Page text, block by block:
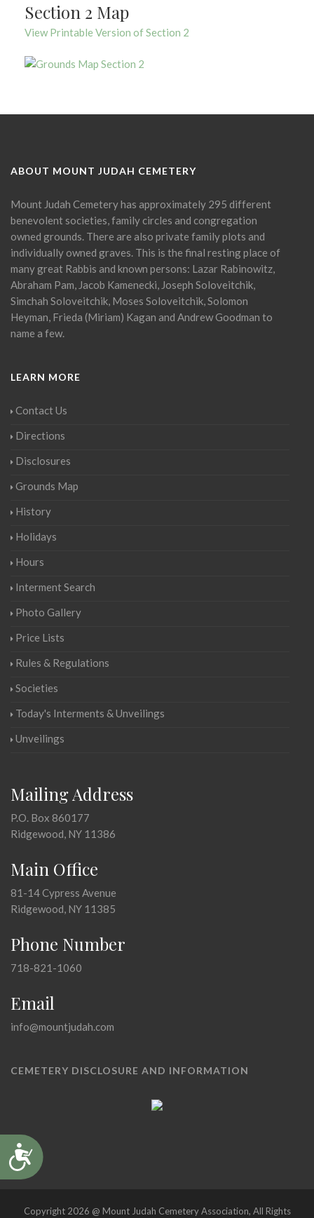
Accessibility
Section 2 Map
View Printable Version of Section 2
ABOUT MOUNT JUDAH CEMETERY
Mount Judah Cemetery has approximately 295 different
benevolent societies, family circles and congregation
owned grounds. There are also private family plots and
individually owned graves. This is the final resting place of
many great Rabbis and known persons: Lazar Rabinowitz,
Abraham Pam, Jacob Kamenecki, Joseph Soloveitchik,
Simchah Soloveitchik, Moses Soloveitchik, Solomon
Heyman, Frieda (Miriam) Kagan and Andrew Goodman to
name a few.
LEARN MORE
Contact Us
Directions
Disclosures
Grounds Map
History
Holidays
Hours
Interment Search
Photo Gallery
Price Lists
Rules & Regulations
Societies
Today's Interments & Unveilings
Unveilings
Mailing Address
P.O. Box 860177
Ridgewood, NY 11386
Main Office
81-14 Cypress Avenue
Ridgewood, NY 11385
Phone Number
718-821-1060
Email
info@mountjudah.com
CEMETERY DISCLOSURE AND INFORMATION
Copyright 2026 @ Mount Judah Cemetery Association, All Rights